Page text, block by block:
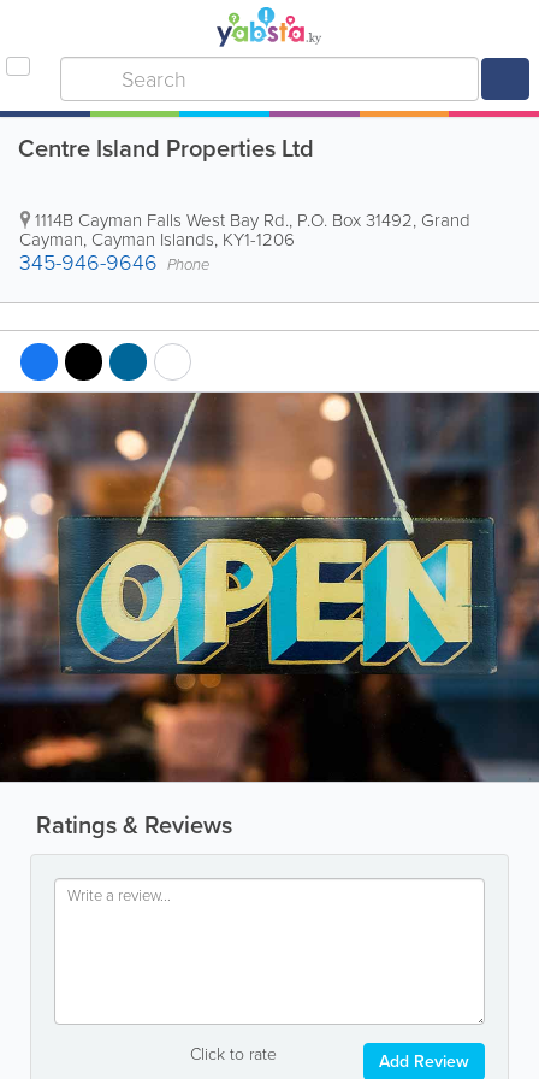
Centre Island Properties Ltd
1114B Cayman Falls West Bay Rd., P.O. Box 31492, Grand
Cayman, Cayman Islands, KY1-1206
345-946-9646 Phone
Ratings & Reviews
Click to rate Add Review